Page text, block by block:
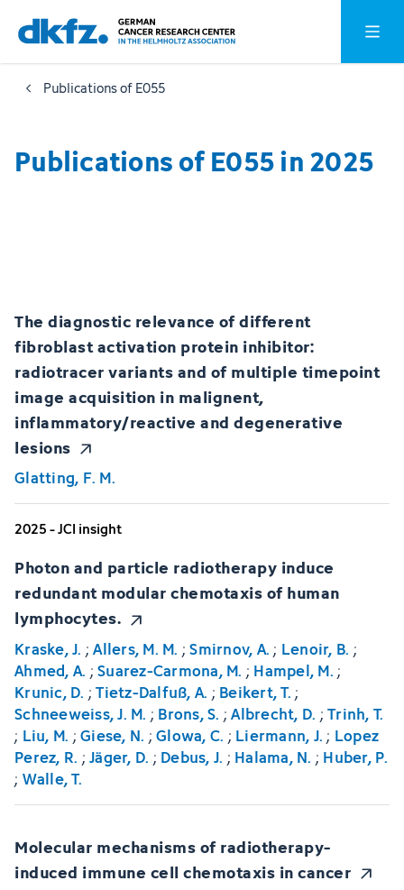
Skip
to
main
content
Jump
to
footer
Open
Publications of E055
Publications of E055 in 2025
The diagnostic relevance of different
fibroblast activation protein inhibitor:
radiotracer variants and of multiple timepoint
image acquisition in malignent,
inflammatory/reactive and degenerative
lesions
Glatting, F. M.
2025 - JCI insight
Photon and particle radiotherapy induce
redundant modular chemotaxis of human
lymphocytes.
Kraske, J. ;Allers, M. M. ;Smirnov, A.; Lenoir, B. ;
Ahmed, A. ;Suarez-Carmona, M. ; Hampel, M.;
Krunic, D. ;Tietz-Dalfuß, A. ; Beikert, T.;
Schneeweiss, J. M. ; Brons, S. ;Albrecht, D. ;Trinh, T.
; Liu, M. ;Giese, N. ;Glowa, C. ; Liermann, J.; Lopez
Perez, R. ;Jäger, D. ; Debus, J. ; Halama, N. ; Huber, P.
; Walle, T.
Molecular mechanisms of radiotherapy-
induced immune cell chemotaxis in cancer